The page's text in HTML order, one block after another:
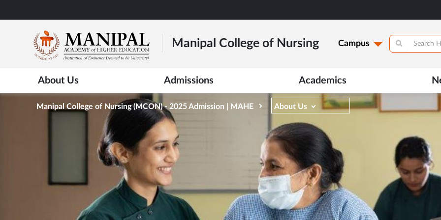
to
content
Manipal College of Nursing Campus
About Us Admissions Academics
Manipal College of Nursing (MCON) - 2025 Admission | MAHE About Us